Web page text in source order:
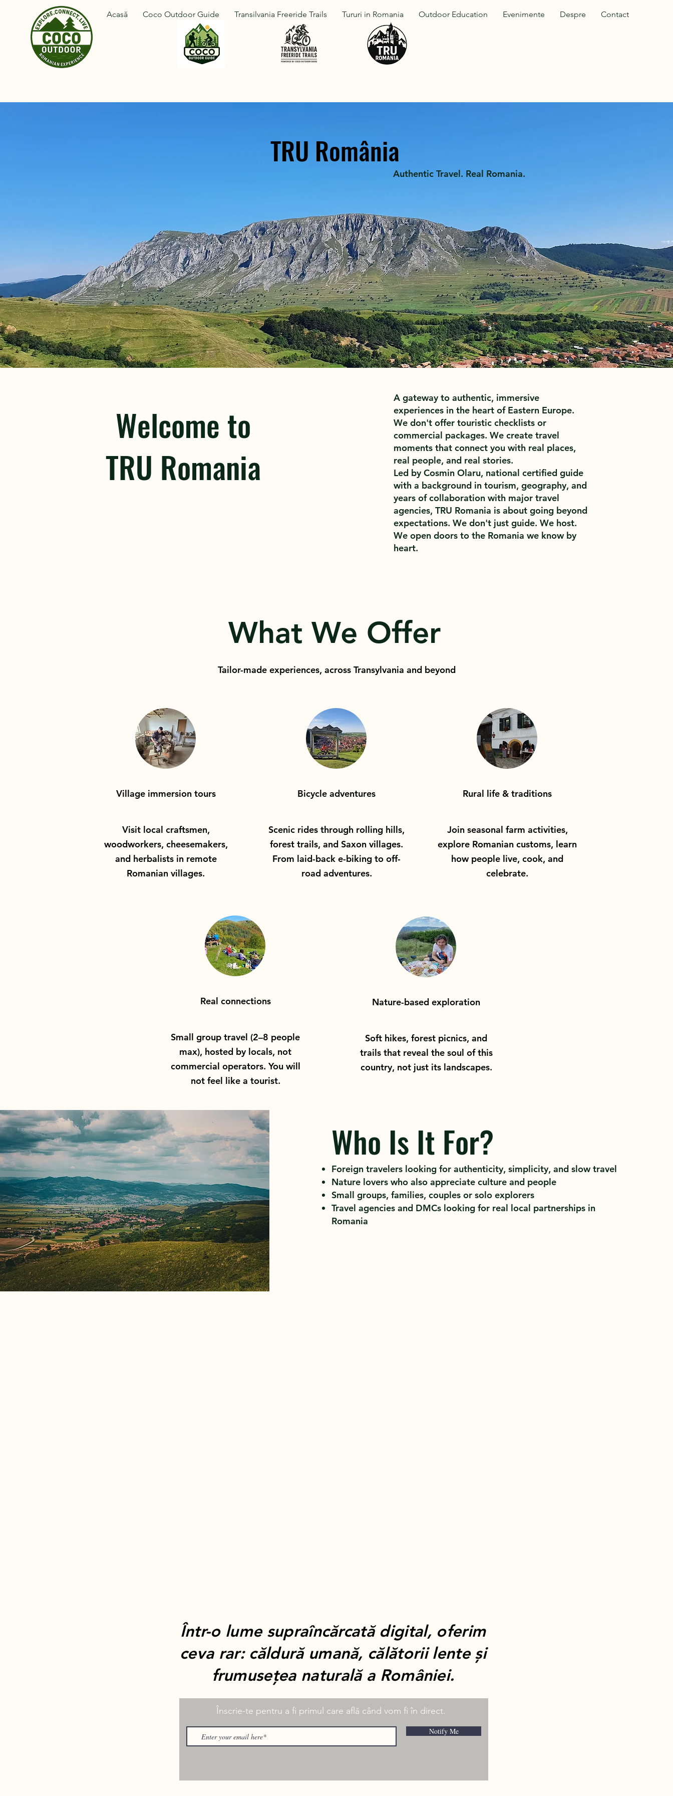
Acasă Coco Outdoor Guide Transilvania Freeride Trails Tururi in Romania Outdoor Education Evenimente Despre Contact
TRU România
Authentic Travel. Real Romania.
​Welcome to
TRU Romania
A gateway to authentic, immersive
experiences in the heart of Eastern Europe.
We don't offer touristic checklists or
commercial packages. We create travel
moments that connect you with real places,
real people, and real stories.
Led by Cosmin Olaru, national certified guide
with a background in tourism, geography, and
years of collaboration with major travel
agencies, TRU Romania is about going beyond
expectations. We don't just guide. We host.
We open doors to the Romania we know by
heart.
What We Offer
Tailor-made experiences, across Transylvania and beyond
Village immersion tours
Visit local craftsmen,
woodworkers, cheesemakers,
and herbalists in remote
Romanian villages.
Bicycle adventures
Scenic rides through rolling hills,
forest trails, and Saxon villages.
From laid-back e-biking to off-
road adventures.
Rural life & traditions
Join seasonal farm activities,
explore Romanian customs, learn
how people live, cook, and
celebrate.
Real connections
Small group travel (2–8 people
max), hosted by locals, not
commercial operators. You will
not feel like a tourist.
Nature-based exploration
Soft hikes, forest picnics, and
trails that reveal the soul of this
country, not just its landscapes.
Who Is It For?
Foreign travelers looking for authenticity, simplicity, and slow travel
Nature lovers who also appreciate culture and people
Small groups, families, couples or solo explorers
Travel agencies and DMCs looking for real local partnerships in
Romania
Într-o lume supraîncărcată digital, oferim
ceva rar: căldură umană, călătorii lente și
frumusețea naturală a României.
Înscrie-te pentru a fi primul care află când vom fi în direct.
Notify Me